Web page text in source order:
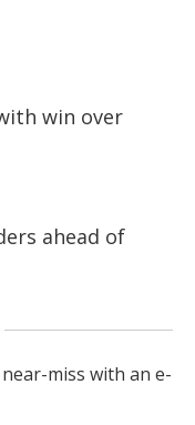
win over
ahead of
near-miss with an e-